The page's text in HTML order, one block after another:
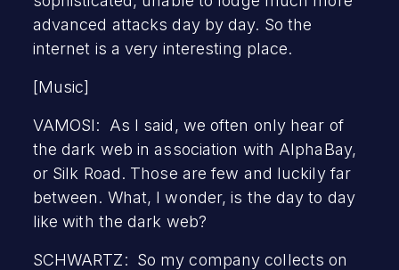
advanced attacks day by day. So the
internet is a very interesting place.
[Music]
VAMOSI: As I said, we often only hear of
the dark web in association with AlphaBay,
or Silk Road. Those are few and luckily far
between. What, I wonder, is the day to day
like with the dark web?
SCHWARTZ: So my company collects on